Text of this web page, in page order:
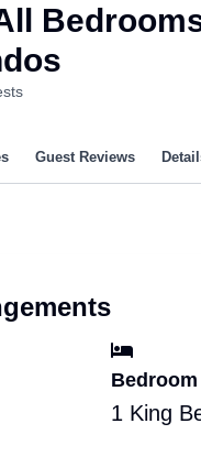
Guest Reviews
Bedroom
1 King